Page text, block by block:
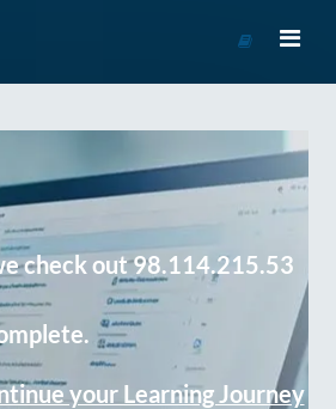
Course
check out 98.114.215.53
your Learning Journey